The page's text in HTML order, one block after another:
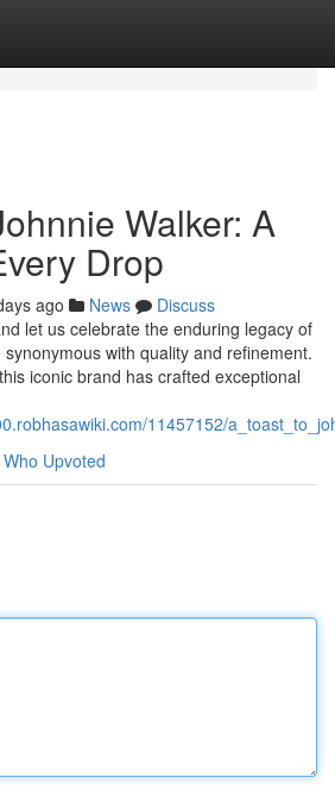
Walker: A
Drop
ago News
Discuss
let us celebrate the enduring legacy of
with quality and refinement.
iconic brand has crafted exceptional
11457152/
Who Upvoted